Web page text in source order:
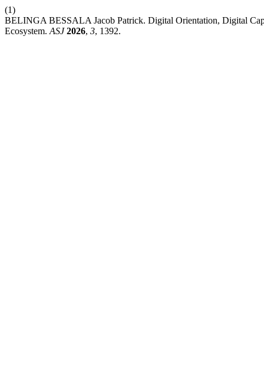
(1)
BELINGA BESSALA Jacob Patrick. Digital Orientation, Digital
Ecosystem. ASJ 2026, 3, 1392.